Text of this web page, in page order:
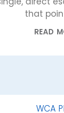
that
READ